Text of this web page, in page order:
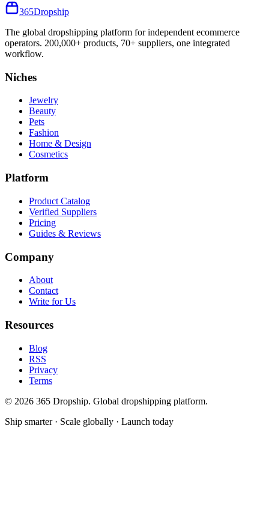
365Dropship
The global dropshipping platform for independent ecommerce
operators. 200,000+ products, 70+ suppliers, one integrated
workflow.
Niches
Jewelry
Beauty
Pets
Fashion
Home & Design
Cosmetics
Platform
Product Catalog
Verified Suppliers
Pricing
Guides & Reviews
Company
About
Contact
Write for Us
Resources
Blog
RSS
Privacy
Terms
© 2026 365 Dropship. Global dropshipping platform.
Ship smarter · Scale globally · Launch today